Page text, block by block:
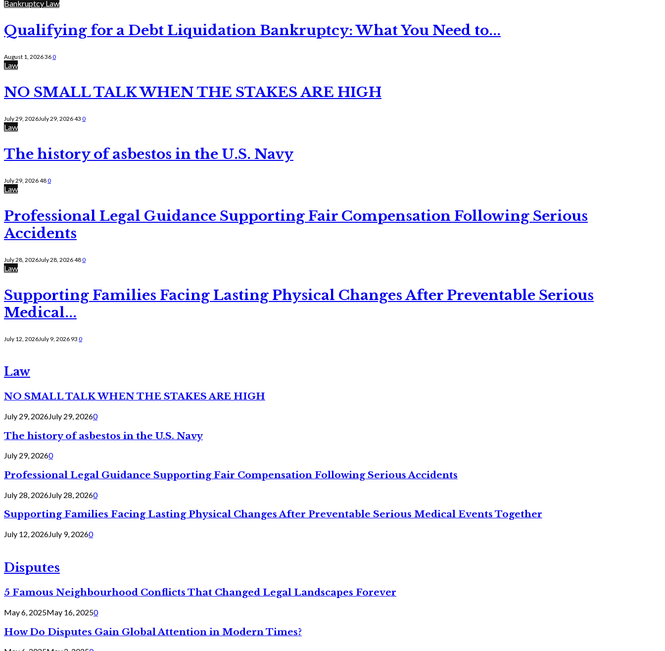
Bankruptcy Law
Qualifying for a Debt Liquidation Bankruptcy: What You Need to...
August 1, 2026360
Law
NO SMALL TALK WHEN THE STAKES ARE HIGH
July 29, 2026July 29, 202643 0
Law
The history of asbestos in the U.S. Navy
July 29, 2026480
Law
Professional Legal Guidance Supporting Fair Compensation Following Serious
Accidents
July 28, 2026July 28, 2026480
Law
Supporting Families Facing Lasting Physical Changes After Preventable Serious
Medical...
July 12, 2026July 9, 2026 93 0
Law
NO SMALL TALK WHEN THE STAKES ARE HIGH
July 29, 2026July 29, 20260
The history of asbestos in the U.S. Navy
July 29, 20260
Professional Legal Guidance Supporting Fair Compensation Following Serious Accidents
July 28, 2026July 28, 20260
Supporting Families Facing Lasting Physical Changes After Preventable Serious Medical Events Together
July 12, 2026July 9, 20260
Disputes
5 Famous Neighbourhood Conflicts That Changed Legal Landscapes Forever
May 6, 2025May 16, 20250
How Do Disputes Gain Global Attention in Modern Times?